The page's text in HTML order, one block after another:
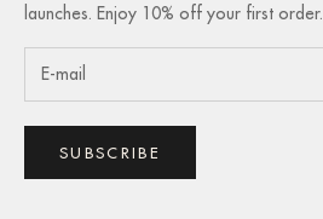
launches. Enjoy 10% off your first order.
SUBSCRIBE